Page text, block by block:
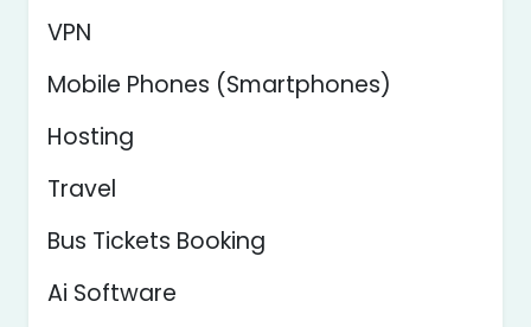
VPN
Mobile Phones (Smartphones)
Hosting
Travel
Bus Tickets Booking
Ai Software